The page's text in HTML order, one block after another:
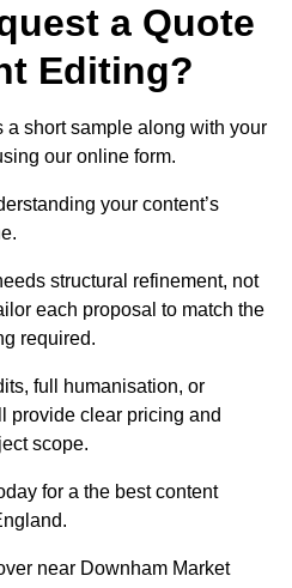
a Quote
Editing?
a short sample along with your
our online form.
your content’s
structural refinement, not
each proposal to match the
required.
full humanisation, or
provide clear pricing and
scope.
for a the best content
near Downham Market